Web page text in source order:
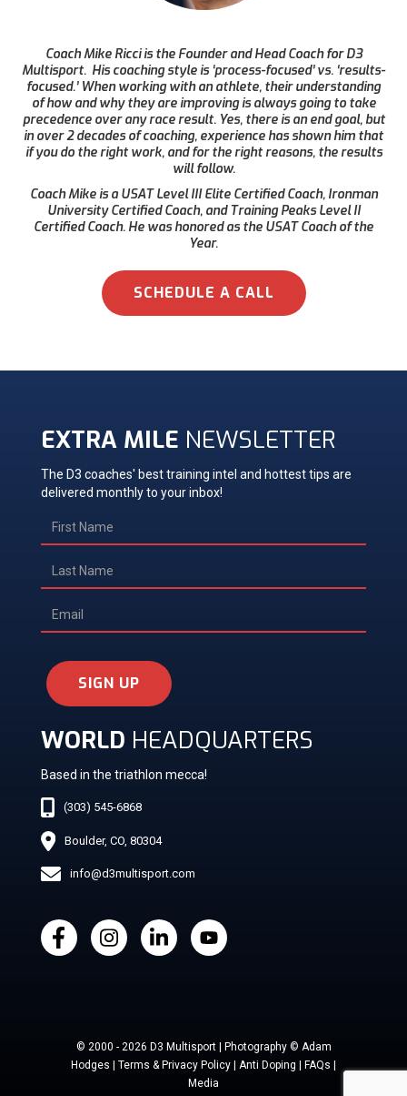
Coach Mike Ricci is the Founder and Head Coach for D3
Multisport. His coaching style is ‘process-focused’ vs. ‘results-
focused.’ When working with an athlete, their understanding
of how and why they are improving is always going to take
precedence over any race result. Yes, there is an end goal, but
in over 2 decades of coaching, experience has shown him that
if you do the right work, and for the right reasons, the results
will follow.
Coach Mike is a USAT Level III Elite Certified Coach, Ironman
University Certified Coach, and Training Peaks Level II
Certified Coach. He was honored as the USAT Coach of the
Year.
SCHEDULE A CALL
EXTRA MILE NEWSLETTER
The D3 coaches' best training intel and hottest tips are
delivered monthly to your inbox!
SIGN UP
WORLD HEADQUARTERS
Based in the triathlon mecca!
(303) 545-6868
Boulder, CO, 80304
info@d3multisport.com
© 2000 - 2026 D3 Multisport | Photography © Adam
Hodges | Terms & Privacy Policy | Anti Doping | FAQs |
Media